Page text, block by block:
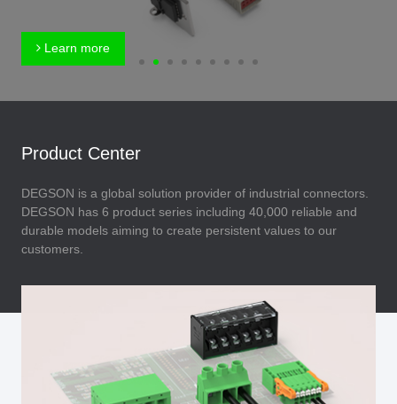
Learn more
Product Center
DEGSON is a global solution provider of industrial connectors.
DEGSON has 6 product series including 40,000 reliable and
durable models aiming to create persistent values to our
customers.